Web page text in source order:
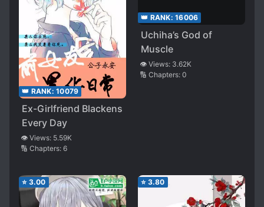
👑 RANK: 10079
Ex-Girlfriend Blackens
Every Day
👁️ Views: 5.59K
🔢 Chapters: 6
👑 RANK: 16006
Uchiha’s God of
Muscle
👁️ Views: 3.62K
🔢 Chapters: 0
⭐ 3.00 ⭐ 3.80